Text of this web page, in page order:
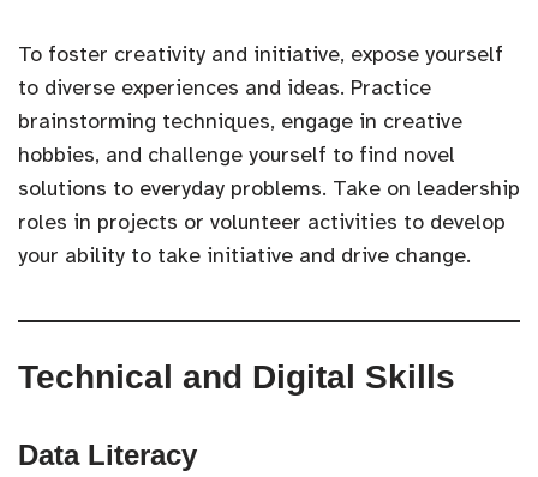
To foster creativity and initiative, expose yourself
to diverse experiences and ideas. Practice
brainstorming techniques, engage in creative
hobbies, and challenge yourself to find novel
solutions to everyday problems. Take on leadership
roles in projects or volunteer activities to develop
your ability to take initiative and drive change.
Technical and Digital Skills
Data Literacy